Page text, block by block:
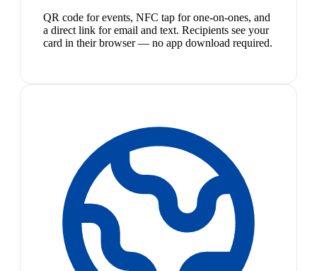
QR code for events, NFC tap for one-on-ones, and
a direct link for email and text. Recipients see your
card in their browser — no app download required.